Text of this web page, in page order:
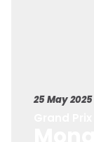
25 May 2025